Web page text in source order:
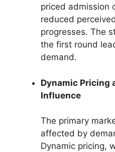
priced admission
reduced
progresses. The
the first round
demand.
Dynamic Pricing
Influence
The primary
affected by
Dynamic pricing,